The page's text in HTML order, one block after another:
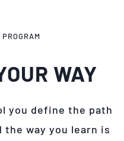
WAY
you define the path
the way you learn is